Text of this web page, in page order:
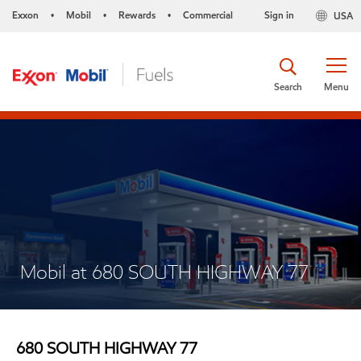
Exxon • Mobil • Rewards • Commercial USA
Sign in
Menu
Search
Mobil at 680 SOUTH HIGHWAY 77
680 SOUTH HIGHWAY 77